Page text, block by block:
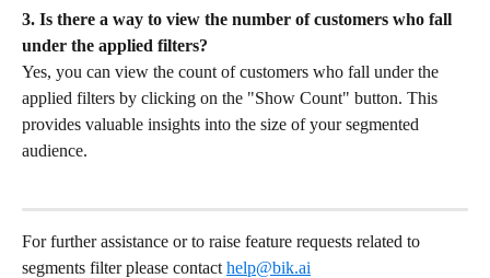
3. Is there a way to view the number of customers who fall
under the applied filters?
Yes, you can view the count of customers who fall under the
applied filters by clicking on the "Show Count" button. This
provides valuable insights into the size of your segmented
audience.
For further assistance or to raise feature requests related to
segments filter please contact help@bik.ai